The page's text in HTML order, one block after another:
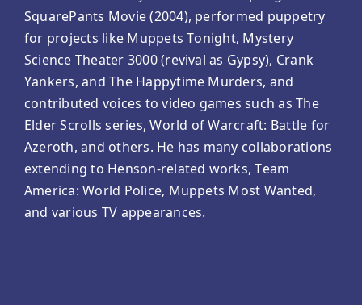
SquarePants Movie (2004), performed puppetry
for projects like Muppets Tonight, Mystery
Science Theater 3000 (revival as Gypsy), Crank
Yankers, and The Happytime Murders, and
contributed voices to video games such as The
Elder Scrolls series, World of Warcraft: Battle for
Azeroth, and others. He has many collaborations
extending to Henson-related works, Team
America: World Police, Muppets Most Wanted,
and various TV appearances.